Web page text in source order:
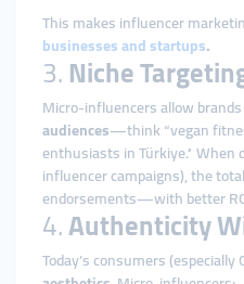
This makes influencer
businesses and startups.
3.Niche
Micro-influencers allow
audiences—think “vegan
enthusiasts in Türkiye.”
influencer campaigns), the
endorsements—with better
4.Authenticity
Today’s consumers (especially